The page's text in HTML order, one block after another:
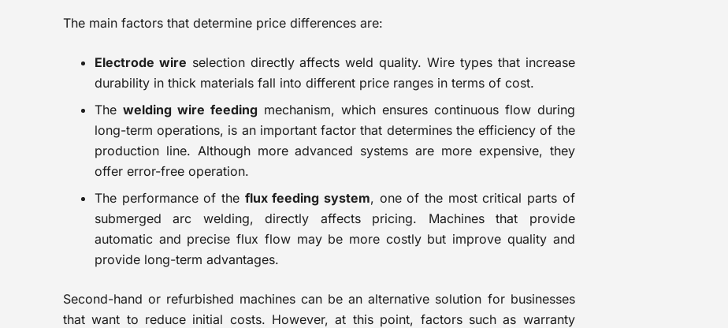
The main factors that determine price differences are:
Electrode wire selection directly affects weld quality. Wire types that increase
durability in thick materials fall into different price ranges in terms of cost.
The welding wire feedingmechanism, which ensures continuous flow during
long-term operations, is an important factor that determines the efficiency of the
production line. Although more advanced systems are more expensive, they
offer error-free operation.
The performance of the flux feeding system, one of the most critical parts of
submerged arc welding, directly affects pricing. Machines that provide
automatic and precise flux flow may be more costly but improve quality and
provide long-term advantages.
Second-hand or refurbished machines can be an alternative solution for businesses
that want to reduce initial costs. However, at this point, factors such as warranty